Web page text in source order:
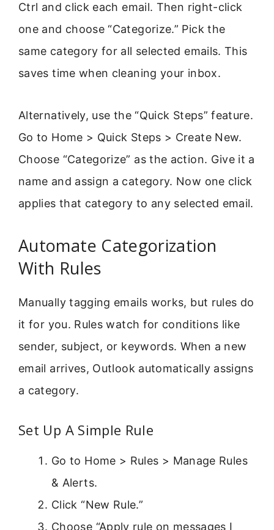
Ctrl and click each email. Then right-click
one and choose “Categorize.” Pick the
same category for all selected emails. This
saves time when cleaning your inbox.
Alternatively, use the “Quick Steps” feature.
Go to Home > Quick Steps > Create New.
Choose “Categorize” as the action. Give it a
name and assign a category. Now one click
applies that category to any selected email.
Automate Categorization
With Rules
Manually tagging emails works, but rules do
it for you. Rules watch for conditions like
sender, subject, or keywords. When a new
email arrives, Outlook automatically assigns
a category.
Set Up A Simple Rule
Go to Home > Rules > Manage Rules
& Alerts.
Click “New Rule.”
Choose “Apply rule on messages I